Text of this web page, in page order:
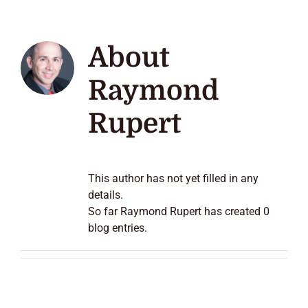
About
Raymond
Rupert
This author has not yet filled in any
details.
So far Raymond Rupert has created 0
blog entries.